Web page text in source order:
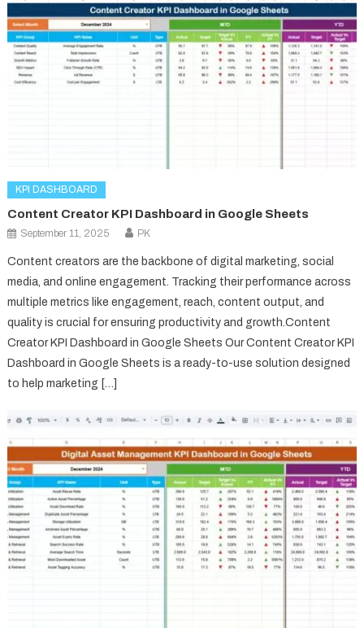
KPI DASHBOARD
Content Creator KPI Dashboard in Google Sheets
September 11, 2025 PK
Content creators are the backbone of digital marketing, social
media, and online engagement. Tracking their performance across
multiple metrics like engagement, reach, content output, and
quality is crucial for ensuring productivity and growth.Content
Creator KPI Dashboard in Google Sheets Our Content Creator KPI
Dashboard in Google Sheets is a ready-to-use solution designed
to help marketing […]